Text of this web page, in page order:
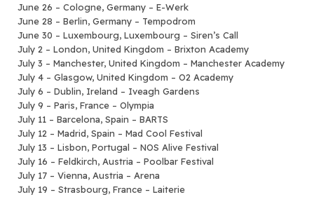
June 26 – Cologne, Germany – E-Werk
June 28 – Berlin, Germany – Tempodrom
June 30 – Luxembourg, Luxembourg – Siren’s Call
July 2 – London, United Kingdom – Brixton Academy
July 3 – Manchester, United Kingdom – Manchester Academy
July 4 – Glasgow, United Kingdom – O2 Academy
July 6 – Dublin, Ireland – Iveagh Gardens
July 9 – Paris, France – Olympia
July 11 – Barcelona, Spain – BARTS
July 12 – Madrid, Spain – Mad Cool Festival
July 13 – Lisbon, Portugal – NOS Alive Festival
July 16 – Feldkirch, Austria – Poolbar Festival
July 17 – Vienna, Austria – Arena
July 19 – Strasbourg, France – Laiterie